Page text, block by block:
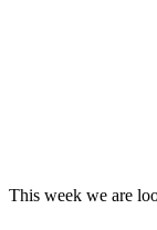
This week we are